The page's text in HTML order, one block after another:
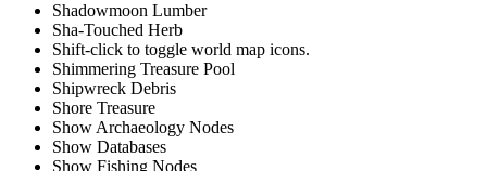
Shadowmoon Lumber
Sha-Touched Herb
Shift-click to toggle world map icons.
Shimmering Treasure Pool
Shipwreck Debris
Shore Treasure
Show Archaeology Nodes
Show Databases
Show Fishing Nodes